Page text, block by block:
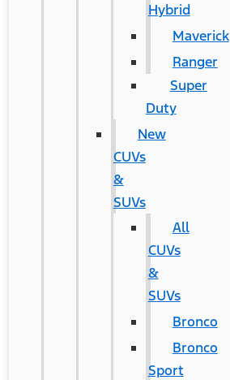
Hybrid
Maverick
Ranger
Super
Duty
New
CUVs
&
SUVs
All
CUVs
&
SUVs
Bronco
Bronco
Sport